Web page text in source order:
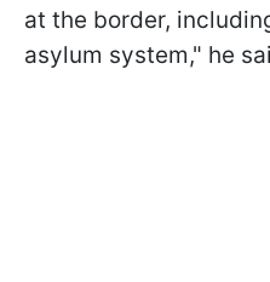
at the border,
asylum system," he